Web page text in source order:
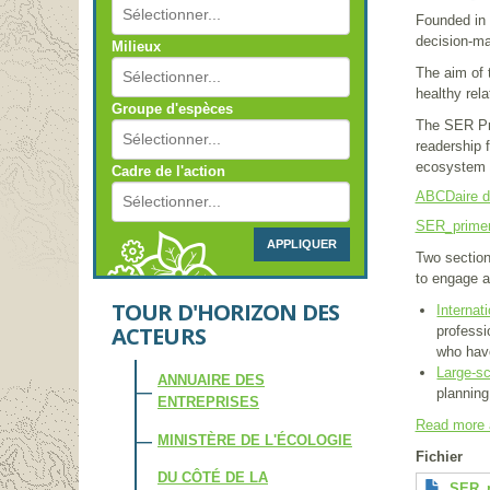
Milieux
Groupe d'espèces
Cadre de l'action
APPLIQUER
TOUR D'HORIZON DES
ACTEURS
ANNUAIRE DES
ENTREPRISES
MINISTÈRE DE L'ÉCOLOGIE
DU CÔTÉ DE LA
Founded
decision-
The aim of
healthy
The SER
readership
ecosystem
ABCDaire
Two
to engage
who
Large-
Read
Fichier